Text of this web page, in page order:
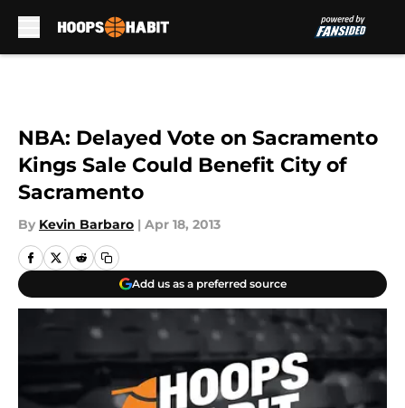
NBA: Delayed Vote on Sacramento
Kings Sale Could Benefit City of
Sacramento
By Kevin Barbaro | Apr 18, 2013
Add us as a preferred source